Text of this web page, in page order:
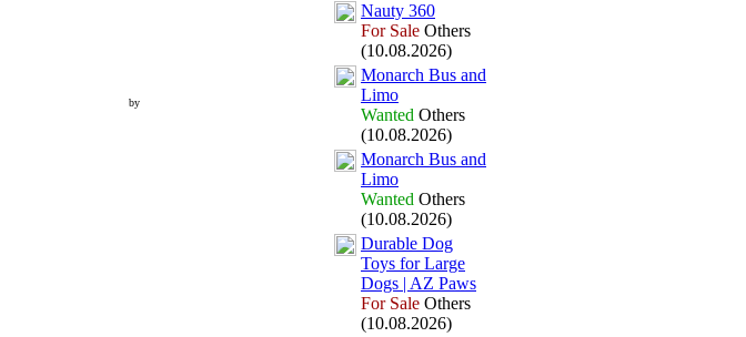
by
Nauty 360
For Sale Others
(10.08.2026)
Monarch Bus and
Limo
Wanted Others
(10.08.2026)
Monarch Bus and
Limo
Wanted Others
(10.08.2026)
Durable Dog
Toys for Large
Dogs | AZ Paws
For Sale Others
(10.08.2026)